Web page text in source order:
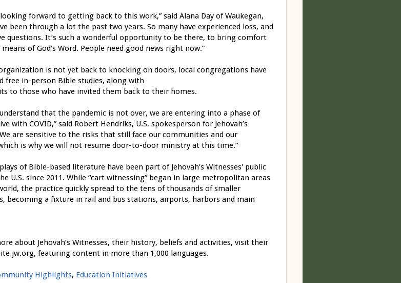
forward to getting back to this work,” said Alana Day of Waukegan,
been through a lot the past two years. So many have experienced loss, and
questions. It’s such a wonderful opportunity to be there, to bring comfort
of God’s Word. People need good news right now.”
is not yet back to knocking on doors, local congregations have
free in-person Bible studies, along with
to those who have invited them back to their homes.
that the pandemic is not over, we are entering into a phase of
with COVID,” said Robert Hendriks, U.S. spokesperson for Jehovah’s
are sensitive to the risks that still face our communities and our
is why we will not resume door-to-door ministry at this time.”
of Bible-based literature have been part of Jehovah’s Witnesses' public
U.S. since 2011. While “cart witnessing” began in large metropolitan areas
the practice quickly spread to the tens of thousands of smaller
becoming a fixture in rail and bus stations, airports, harbors and main
about Jehovah’s Witnesses, their history, beliefs and activities, visit their
jw.org, featuring content in more than 1,000 languages.
Highlights, Education Initiatives